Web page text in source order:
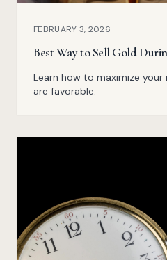
FEBRUARY 3, 2026
Best Way to Sell Gold
Learn how to maximize
are favorable.